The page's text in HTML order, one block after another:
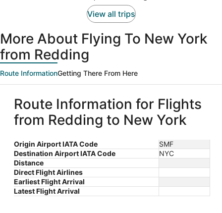
View all trips
More About Flying To New York
from Redding
Route InformationGetting There From Here
Route Information for Flights
from Redding to New York
Origin Airport IATA Code
SMF
Destination Airport IATA Code
NYC
Distance
Direct Flight Airlines
Earliest Flight Arrival
Latest Flight Arrival